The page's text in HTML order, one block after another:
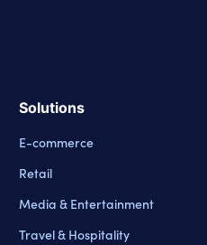
Solutions
E-commerce
Retail
Media & Entertainment
Travel & Hospitality